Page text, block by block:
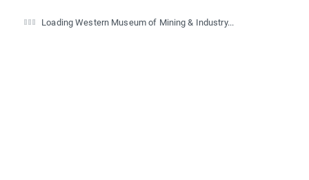
Loading Western Museum of Mining & Industry...